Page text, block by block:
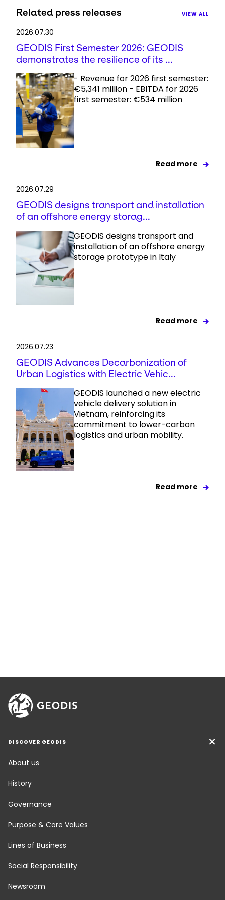
Related press releases VIEW ALL
2026.07.30
GEODIS First Semester 2026: GEODIS
demonstrates the resilience of its ...
- Revenue for 2026 first semester:
€5,341 million - EBITDA for 2026
first semester: €534 million
Read more
2026.07.29
GEODIS designs transport and installation
of an offshore energy storag...
GEODIS designs transport and
installation of an offshore energy
storage prototype in Italy
Read more
2026.07.23
GEODIS Advances Decarbonization of
Urban Logistics with Electric Vehic...
GEODIS launched a new electric
vehicle delivery solution in
Vietnam, reinforcing its
commitment to lower-carbon
logistics and urban mobility.
Read more
DISCOVER GEODIS
About us
History
Governance
Purpose & Core Values
Lines of Business
Social Responsibility
Newsroom